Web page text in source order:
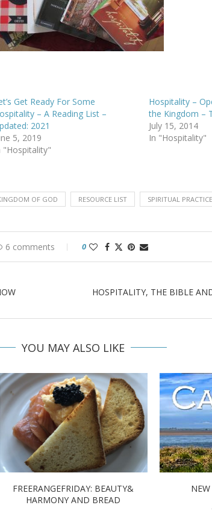
Get Ready For Some
– A Reading List –
2021
5, 2019
"Hospitality"
Hospitality –
the Kingdom –
July 15, 2014
In "Hospitality"
OF GOD RESOURCE LIST SPIRITUAL
6 comments 0
HOSPITALITY, THE BIBLE
YOU MAY ALSO LIKE
FREERANGEFRIDAY: BEAUTY&
HARMONY AND BREAD